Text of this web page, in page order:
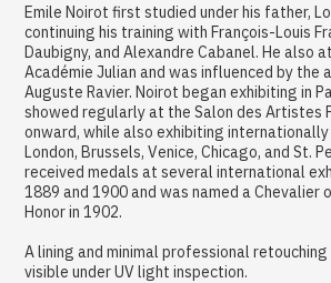
Emile Noirot first studied under his father,
continuing his training with François-Louis
Daubigny, and Alexandre Cabanel. He also
Académie Julian and was influenced by the
Auguste Ravier. Noirot began exhibiting in
showed regularly at the Salon des Artistes
onward, while also exhibiting internationally
London, Brussels, Venice, Chicago, and St.
received medals at several international
1889 and 1900 and was named a Chevalier
Honor in 1902.
A lining and minimal professional
visible under UV light inspection.